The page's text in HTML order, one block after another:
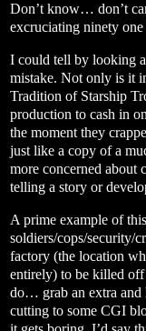
Don’t know… don’t
excruciating ninety one
I could tell by looking
mistake. Not only is it
Tradition of Starship
production to cash in
the moment they
just like a copy of a
more concerned about
telling a story or
A prime example of
soldiers/cops/security/
factory (the location
entirely) to be killed off
do… grab an extra and
cutting to some CGI